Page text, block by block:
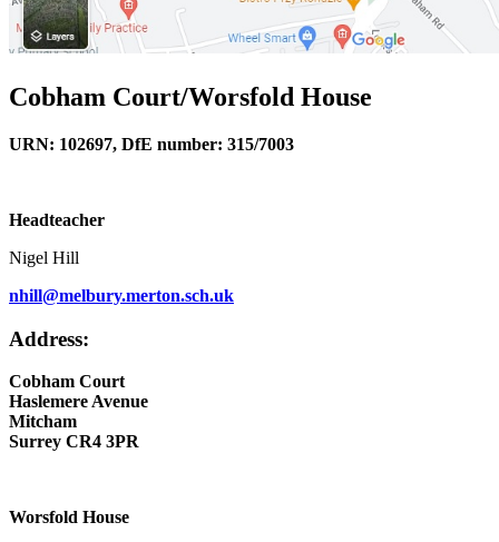
Cobham Court/Worsfold House
URN: 102697, DfE number: 315/7003
Headteacher
Nigel Hill
nhill@melbury.merton.sch.uk
Address:
Cobham Court
Haslemere Avenue
Mitcham
Surrey CR4 3PR
Worsfold House